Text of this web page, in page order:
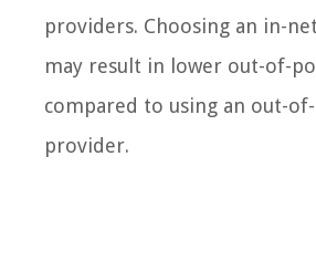
providers. Choosing an in-
may result in lower out-of-
compared to using an out-
provider.